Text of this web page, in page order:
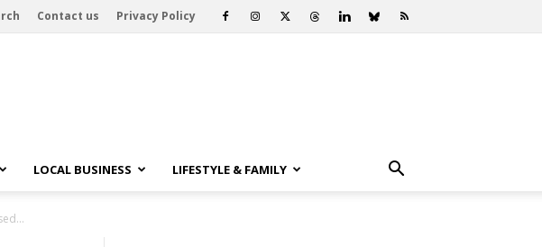
Contact us Privacy Policy
LOCAL BUSINESS LIFESTYLE & FAMILY